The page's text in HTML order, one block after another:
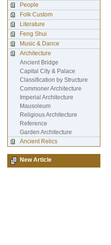
People
Folk Custom
Literature
Feng Shui
Music & Dance
Architecture
Ancient Bridge
Capital City & Palace
Classification by Structure
Commoner Architecture
Imperial Architecture
Mausoleum
Religious Architecture
Reference
Garden Architecture
Ancient Relics
New Article